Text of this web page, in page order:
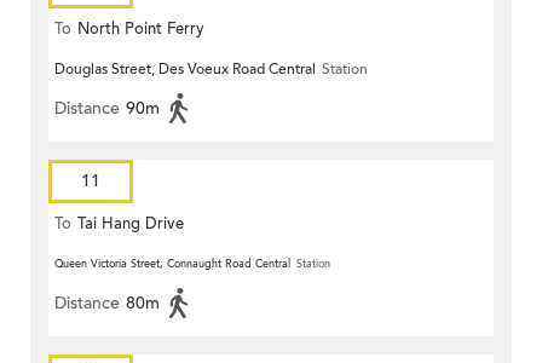
To North Point Ferry
Douglas Street, Des Voeux Road Central Station
Distance 90m
11
To Tai Hang Drive
Queen Victoria Street, Connaught Road Central Station
Distance 80m